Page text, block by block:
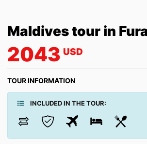
Maldives tour in
2043 USD
TOUR INFORMATION
INCLUDED IN THE TOUR: